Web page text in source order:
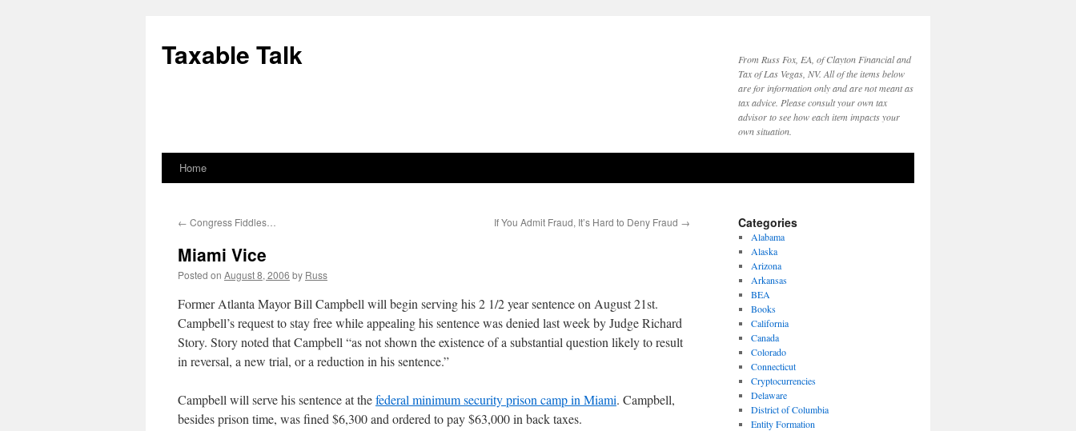
content
Taxable Talk
From Russ Fox, EA, of Clayton Financial and
Tax of Las Vegas, NV. All of the items below
are for information only and are not meant as
tax advice. Please consult your own tax
advisor to see how each item impacts your
own situation.
Home
← Congress Fiddles… If You Admit Fraud, It’s Hard to Deny Fraud →
Miami Vice
Posted on August 8, 2006 by Russ
Former Atlanta Mayor Bill Campbell will begin serving his 2 1/2 year sentence on August 21st.
Campbell’s request to stay free while appealing his sentence was denied last week by Judge Richard
Story. Story noted that Campbell “as not shown the existence of a substantial question likely to result
in reversal, a new trial, or a reduction in his sentence.”
Campbell will serve his sentence at thefederal minimum security prison camp in Miami. Campbell,
besides prison time, was fined $6,300 and ordered to pay $63,000 in back taxes.
Categories
Alabama
Alaska
Arizona
Arkansas
BEA
Books
California
Canada
Colorado
Connecticut
Cryptocurrencies
Delaware
District of Columbia
Entity Formation